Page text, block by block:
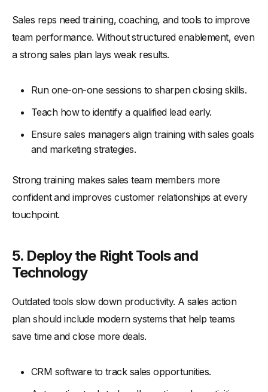
Sales reps need training, coaching, and tools to improve
team performance. Without structured enablement, even
a strong sales plan lays weak results.
Run one-on-one sessions to sharpen closing skills.
Teach how to identify a qualified lead early.
Ensure sales managers align training with sales goals
and marketing strategies.
Strong training makes sales team members more
confident and improves customer relationships at every
touchpoint.
5. Deploy the Right Tools and
Technology
Outdated tools slow down productivity. A sales action
plan should include modern systems that help teams
save time and close more deals.
CRM software to track sales opportunities.